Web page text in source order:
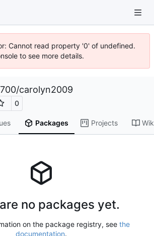
Cannot read property '0' of undefined.
to see more details.
/carolyn2009
0
Packages Projects
no packages yet.
on the package registry, see the
documentation.